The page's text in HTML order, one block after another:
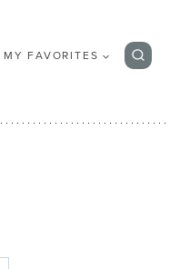
FAVORITES